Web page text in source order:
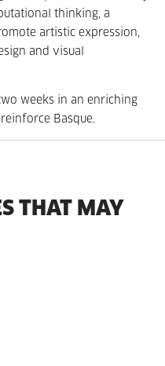
thinking, a
artistic expression,
and visual
weeks in an enriching
Basque.
THAT MAY